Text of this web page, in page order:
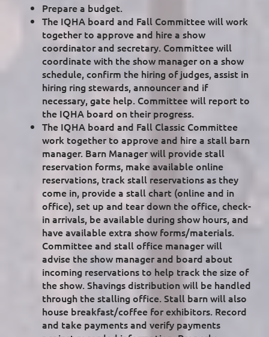
Prepare a budget.
The IQHA board and Fall Committee will work
together to approve and hire a show
coordinator and secretary. Committee will
coordinate with the show manager on a show
schedule, confirm the hiring of judges, assist in
hiring ring stewards, announcer and if
necessary, gate help. Committee will report to
the IQHA board on their progress.
The IQHA board and Fall Classic Committee
work together to approve and hire a stall barn
manager. Barn Manager will provide stall
reservation forms, make available online
reservations, track stall reservations as they
come in, provide a stall chart (online and in
office), set up and tear down the office, check-
in arrivals, be available during show hours, and
have available extra show forms/materials.
Committee and stall office manager will
advise the show manager and board about
incoming reservations to help track the size of
the show. Shavings distribution will be handled
through the stalling office. Stall barn will also
house breakfast/coffee for exhibitors. Record
and take payments and verify payments